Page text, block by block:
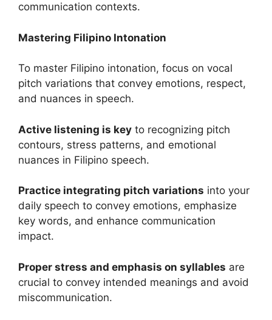
communication contexts.
Mastering Filipino Intonation
To master Filipino intonation, focus on vocal
pitch variations that convey emotions, respect,
and nuances in speech.
Active listening is key to recognizing pitch
contours, stress patterns, and emotional
nuances in Filipino speech.
Practice integrating pitch variations into your
daily speech to convey emotions, emphasize
key words, and enhance communication
impact.
Proper stress and emphasis on syllables are
crucial to convey intended meanings and avoid
miscommunication.